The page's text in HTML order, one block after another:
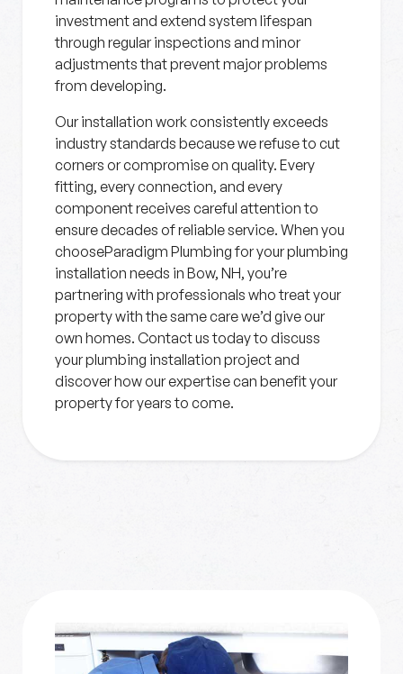
investment and extend system lifespan
through regular inspections and minor
adjustments that prevent major problems
from developing.
Our installation work consistently exceeds
industry standards because we refuse to cut
corners or compromise on quality. Every
fitting, every connection, and every
component receives careful attention to
ensure decades of reliable service. When you
chooseParadigm Plumbing for your plumbing
installation needs in Bow, NH, you’re
partnering with professionals who treat your
property with the same care we’d give our
own homes. Contact us today to discuss
your plumbing installation project and
discover how our expertise can benefit your
property for years to come.